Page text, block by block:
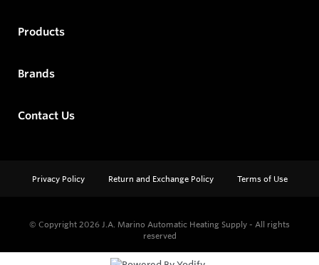
Products
Brands
Contact Us
Privacy Policy Return and Exchange Policy Terms of Use
© Copyright 2026 J.A. Marino Automatic Heating Supply - All rights
reserved